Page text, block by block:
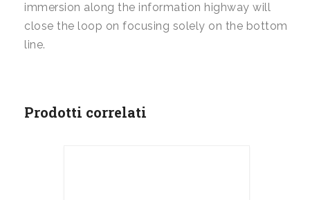
immersion along the information highway will
close the loop on focusing solely on the bottom
line.
Prodotti correlati